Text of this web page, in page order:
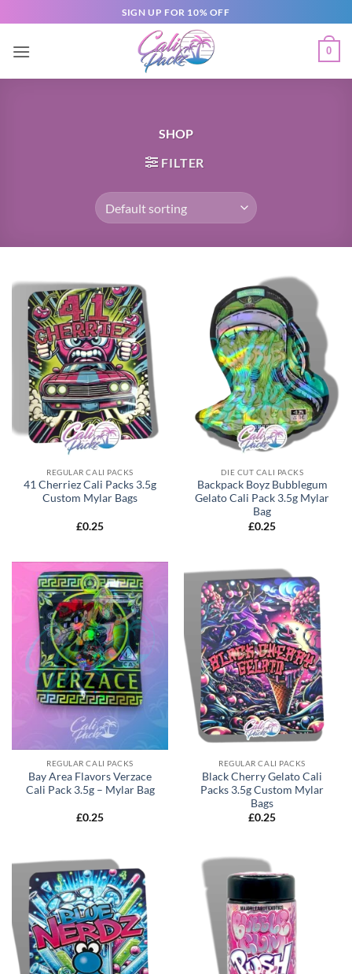
SIGN UP FOR 10% OFF
0
SHOP
FILTER
REGULAR CALI PACKS
41 Cherriez Cali Packs 3.5g
Custom Mylar Bags
£0.25
DIE CUT CALI PACKS
Backpack Boyz Bubblegum
Gelato Cali Pack 3.5g Mylar
Bag
£0.25
REGULAR CALI PACKS
Bay Area Flavors Verzace
Cali Pack 3.5g – Mylar Bag
£0.25
REGULAR CALI PACKS
Black Cherry Gelato Cali
Packs 3.5g Custom Mylar
Bags
£0.25